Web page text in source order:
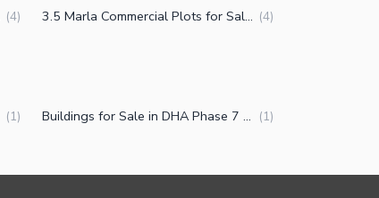
(4) 3.5 Marla Commercial Plots for Sale in DHA Phase 7 CCA 2 Lahore (4)
(1) Buildings for Sale in DHA Phase 7 CCA 2 Lahore (1)